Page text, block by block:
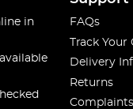
in
FAQs
Track Your
Delivery
Returns
Complaints